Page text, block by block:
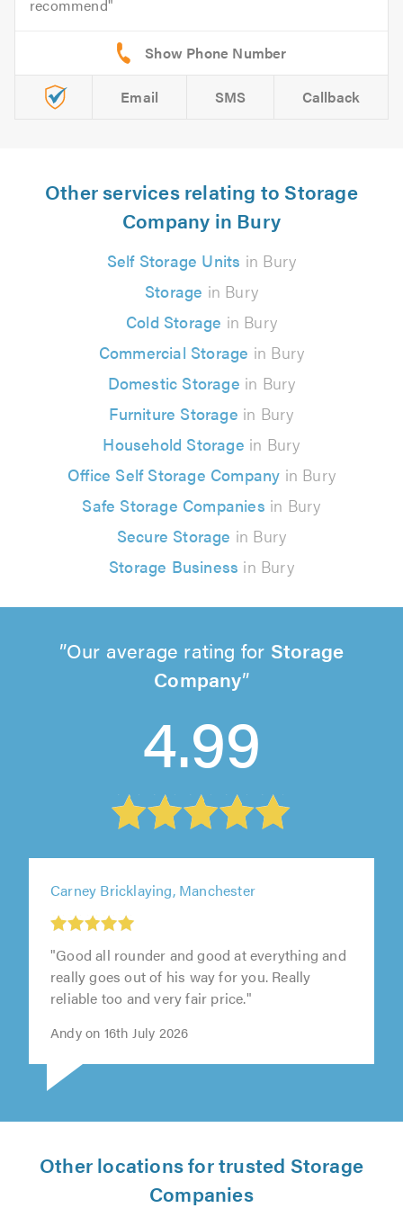
recommend
Email SMS Callback
Other services relating to Storage
Company in Bury
Self Storage Units in Bury
Storage in Bury
Cold Storage in Bury
Commercial Storage in Bury
Domestic Storage in Bury
Furniture Storage in Bury
Household Storage in Bury
Office Self Storage Company in Bury
Safe Storage Companies in Bury
Secure Storage in Bury
Storage Business in Bury
Our average rating for Storage
Company
4.99
Carney Bricklaying, Manchester
"Good all rounder and good at everything and
really goes out of his way for you. Really
reliable too and very fair price."
Andy on 16th July 2026
Other locations for trusted Storage
Companies